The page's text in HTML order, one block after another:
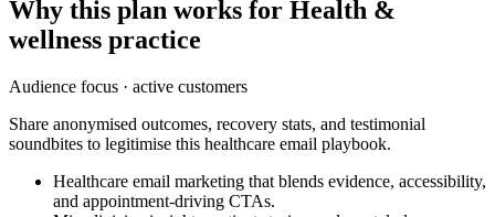
Why this plan works for Health &
wellness practice
Audience focus · active customers
Share anonymised outcomes, recovery stats, and testimonial
soundbites to legitimise this healthcare email playbook.
Healthcare email marketing that blends evidence, accessibility,
and appointment-driving CTAs.